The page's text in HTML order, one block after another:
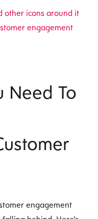
Need To
engagement